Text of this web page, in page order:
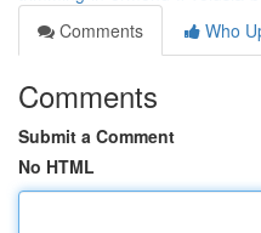
Comments
Who
Comments
Submit a Comment
No HTML